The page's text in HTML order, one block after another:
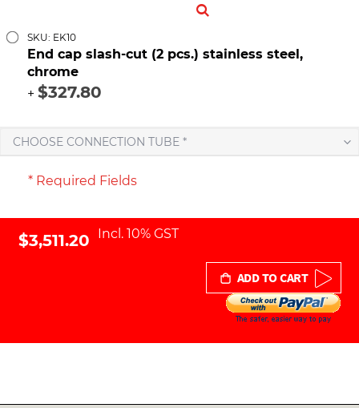
SKU: EK10
End cap slash-cut (2 pcs.) stainless steel,
chrome
+ $327.80
CHOOSE CONNECTION TUBE *
* Required Fields
ADD TO CART
$3,511.20 Incl. 10% GST